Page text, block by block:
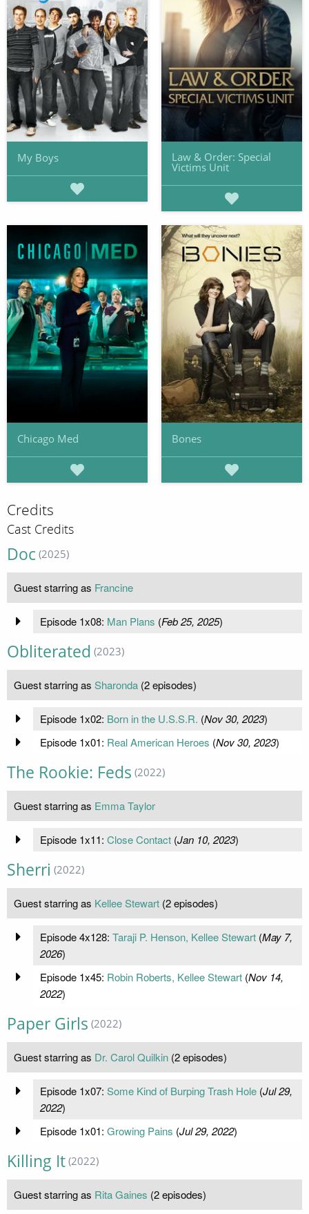
My Boys Law & Order: Special
Victims Unit
Chicago Med Bones
Credits
Cast Credits
Doc (2025)
Guest starring as Francine
Episode 1x08: Man Plans (Feb 25, 2025)
Obliterated (2023)
Guest starring as Sharonda (2 episodes)
Episode 1x02: Born in the U.S.S.R. (Nov 30, 2023)
Episode 1x01: Real American Heroes (Nov 30, 2023)
The Rookie: Feds (2022)
Guest starring as Emma Taylor
Episode 1x11: Close Contact(Jan 10, 2023)
Sherri (2022)
Guest starring as Kellee Stewart (2 episodes)
Episode 4x128: Taraji P. Henson, Kellee Stewart(May 7,
2026)
Episode 1x45: Robin Roberts, Kellee Stewart(Nov 14,
2022)
Paper Girls (2022)
Guest starring as Dr. Carol Quilkin (2 episodes)
Episode 1x07: Some Kind of Burping Trash Hole(Jul 29,
2022)
Episode 1x01: Growing Pains (Jul 29, 2022)
Killing It (2022)
Guest starring as Rita Gaines (2 episodes)